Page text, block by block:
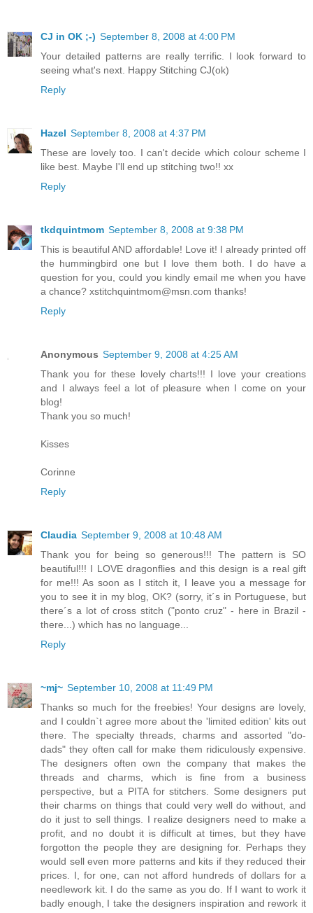
CJ in OK ;-) September 8, 2008 at 4:00 PM
Your detailed patterns are really terrific. I look forward to
seeing what's next. Happy Stitching CJ(ok)
Reply
Hazel September 8, 2008 at 4:37 PM
These are lovely too. I can't decide which colour scheme I
like best. Maybe I'll end up stitching two!! xx
Reply
tkdquintmom September 8, 2008 at 9:38 PM
This is beautiful AND affordable! Love it! I already printed off
the hummingbird one but I love them both. I do have a
question for you, could you kindly email me when you have
a chance? xstitchquintmom@msn.com thanks!
Reply
Anonymous September 9, 2008 at 4:25 AM
Thank you for these lovely charts!!! I love your creations
and I always feel a lot of pleasure when I come on your
blog!
Thank you so much!
Kisses
Corinne
Reply
Claudia September 9, 2008 at 10:48 AM
Thank you for being so generous!!! The pattern is SO
beautiful!!! I LOVE dragonflies and this design is a real gift
for me!!! As soon as I stitch it, I leave you a message for
you to see it in my blog, OK? (sorry, it´s in Portuguese, but
there´s a lot of cross stitch ("ponto cruz" - here in Brazil -
there...) which has no language...
Reply
~mj~ September 10, 2008 at 11:49 PM
Thanks so much for the freebies! Your designs are lovely,
and I couldn`t agree more about the 'limited edition' kits out
there. The specialty threads, charms and assorted "do-
dads" they often call for make them ridiculously expensive.
The designers often own the company that makes the
threads and charms, which is fine from a business
perspective, but a PITA for stitchers. Some designers put
their charms on things that could very well do without, and
do it just to sell things. I realize designers need to make a
profit, and no doubt it is difficult at times, but they have
forgotton the people they are designing for. Perhaps they
would sell even more patterns and kits if they reduced their
prices. I, for one, can not afford hundreds of dollars for a
needlework kit. I do the same as you do. If I want to work it
badly enough, I take the designers inspiration and rework it